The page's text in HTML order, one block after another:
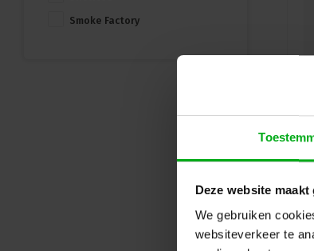
Deze website
We gebruiken
websiteverkeer te
Smoke Factory